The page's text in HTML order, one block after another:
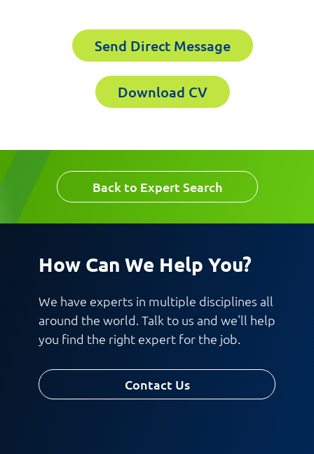
Send Direct Message
Download CV
Back to Expert Search
How Can We Help You?
We have experts in multiple disciplines all
around the world. Talk to us and we'll help
you find the right expert for the job.
Contact Us
Work Phone Number
Message
Email